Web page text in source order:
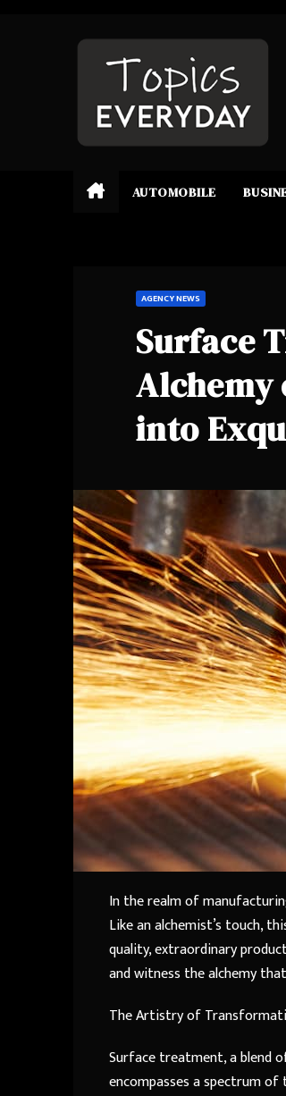
AUTOMOBILE
AGENCY NEWS
Surface
Alchemy
into
In the realm of
Like an alchemist’s touch,
quality, extraordinary
and witness the alchemy
The Artistry of
Surface treatment, a blend
encompasses a spectrum